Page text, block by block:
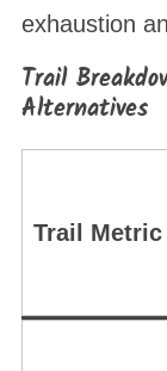
exhaustion
Trail
Alternatives
Trail Metric